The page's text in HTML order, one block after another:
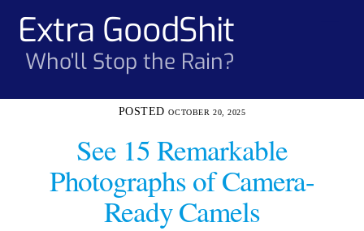
contentExtra GoodShit
Who'll Stop the Rain?
OCTOBER 20, 2025
See 15 Remarkable
Photographs of Camera-
Ready Camels